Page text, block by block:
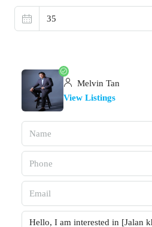
Melvin Tan
View Listings